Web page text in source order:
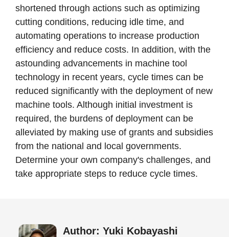
shortened through actions such as optimizing
cutting conditions, reducing idle time, and
automating operations to increase production
efficiency and reduce costs. In addition, with the
astounding advancements in machine tool
technology in recent years, cycle times can be
reduced significantly with the deployment of new
machine tools. Although initial investment is
required, the burdens of deployment can be
alleviated by making use of grants and subsidies
from the national and local governments.
Determine your own company's challenges, and
take appropriate steps to reduce cycle times.
Author: Yuki Kobayashi